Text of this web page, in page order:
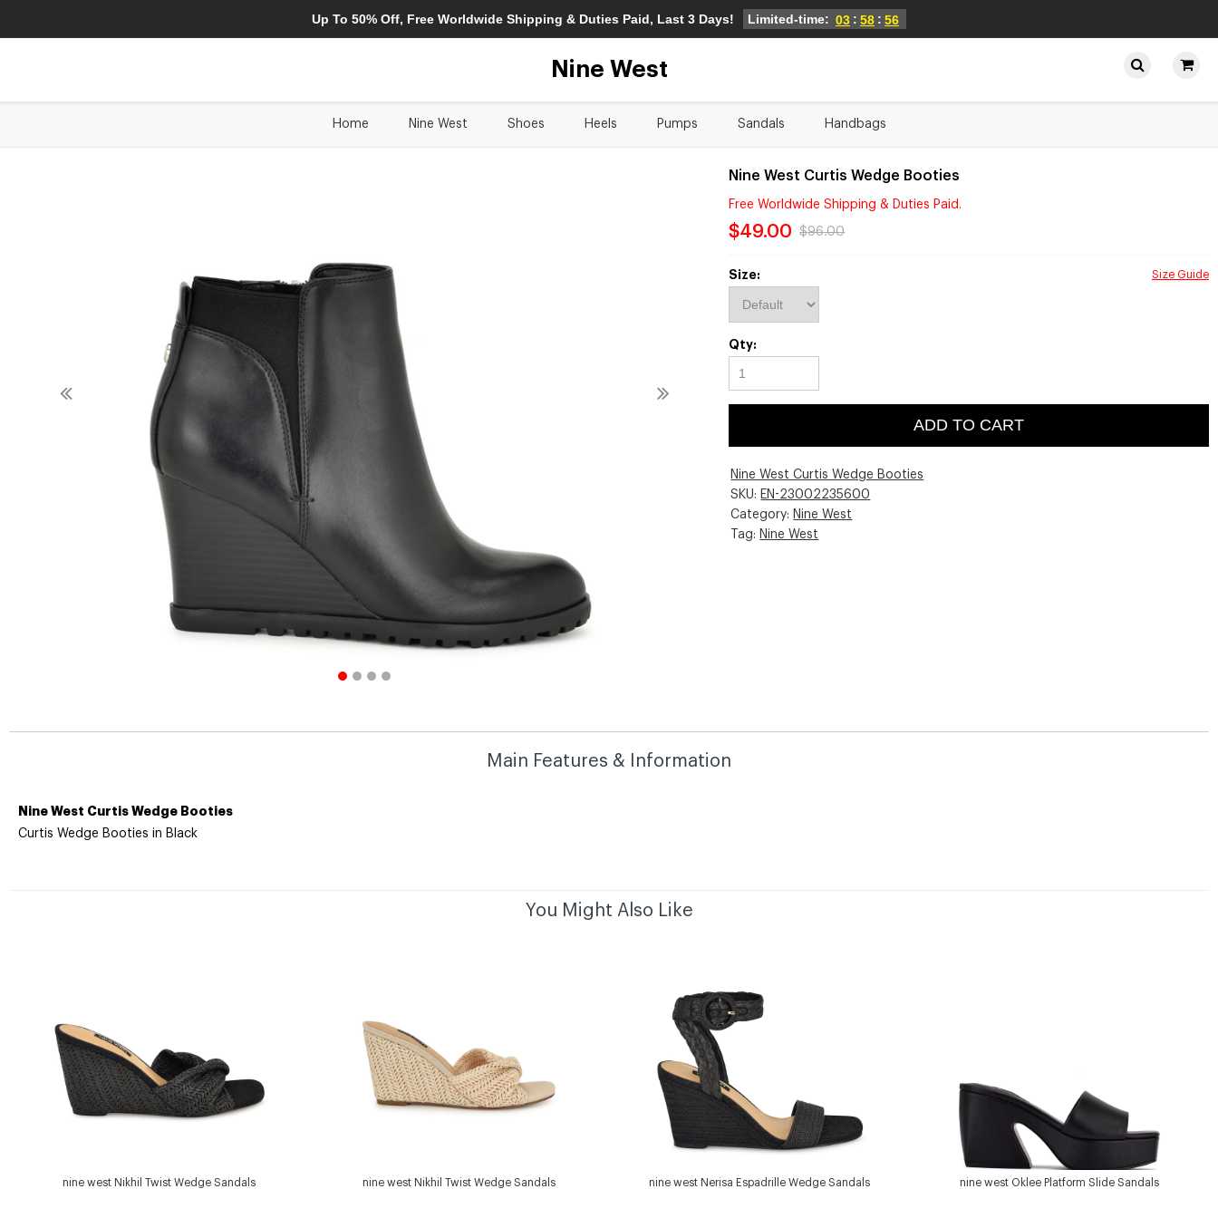
Up To 50% Off, Free Worldwide Shipping & Duties Paid, Last 3 Days! Limited-time: 03 : 58 : 56
Nine West
Home Nine West Shoes Heels Pumps Sandals Handbags
Nine West Curtis Wedge Booties
Free Worldwide Shipping & Duties Paid.
$49.00 $96.00
Size: Size Guide
Qty:
ADD TO CART
Nine West Curtis Wedge Booties
SKU: EN-23002235600
Category: Nine West
Tag: Nine West
Main Features & Information
Nine West Curtis Wedge Booties
Curtis Wedge Booties in Black
You Might Also Like
nine west Nikhil Twist Wedge Sandals nine west Nikhil Twist Wedge Sandals nine west Nerisa Espadrille Wedge Sandals nine west Oklee Platform Slide Sandals